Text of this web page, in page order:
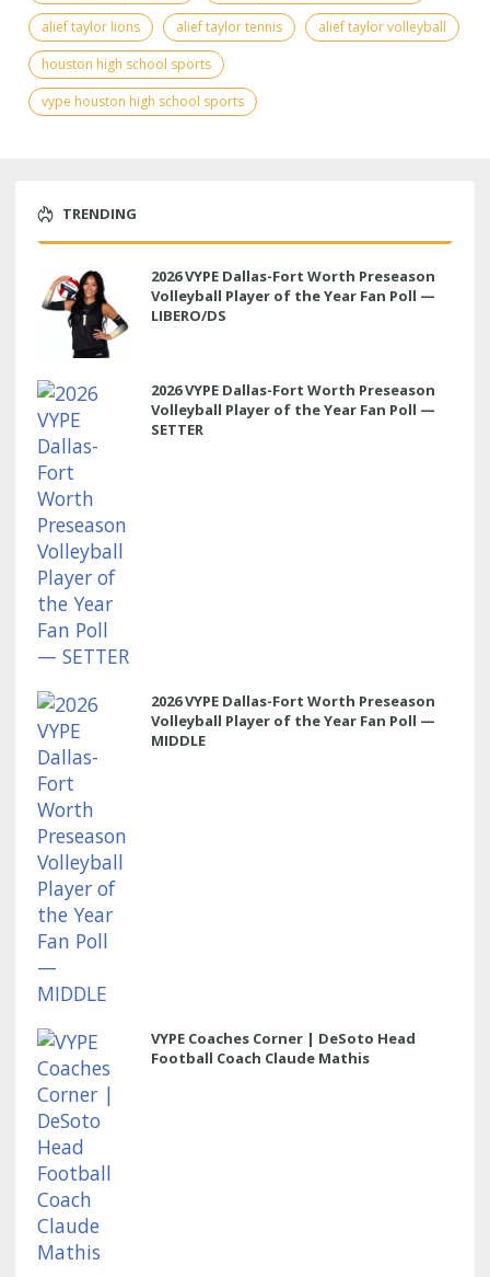
alief taylor lions
alief taylor tennis
alief taylor volleyball
houston high school sports
vype houston high school sports
TRENDING
2026 VYPE Dallas-Fort Worth Preseason
Volleyball Player of the Year Fan Poll —
LIBERO/DS
2026 VYPE Dallas-Fort Worth Preseason
Volleyball Player of the Year Fan Poll —
SETTER
2026 VYPE Dallas-Fort Worth Preseason
Volleyball Player of the Year Fan Poll —
MIDDLE
VYPE Coaches Corner | DeSoto Head
Football Coach Claude Mathis